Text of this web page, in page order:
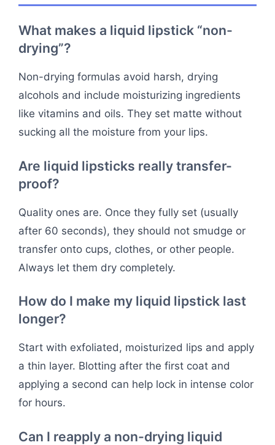
What makes a liquid lipstick “non-
drying”?
Non-drying formulas avoid harsh, drying
alcohols and include moisturizing ingredients
like vitamins and oils. They set matte without
sucking all the moisture from your lips.
Are liquid lipsticks really transfer-
proof?
Quality ones are. Once they fully set (usually
after 60 seconds), they should not smudge or
transfer onto cups, clothes, or other people.
Always let them dry completely.
How do I make my liquid lipstick last
longer?
Start with exfoliated, moisturized lips and apply
a thin layer. Blotting after the first coat and
applying a second can help lock in intense color
for hours.
Can I reapply a non-drying liquid